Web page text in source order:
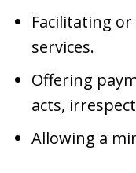
Facilitating
services.
Offering
acts,
Allowing a